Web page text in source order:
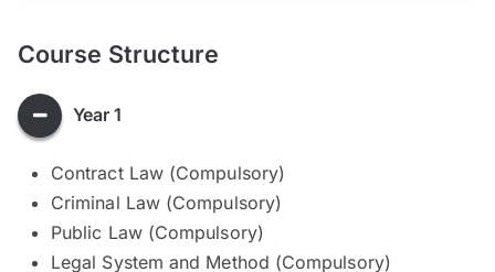
Course Structure
Year 1
Contract Law (Compulsory)
Criminal Law (Compulsory)
Public Law (Compulsory)
Legal System and Method (Compulsory)